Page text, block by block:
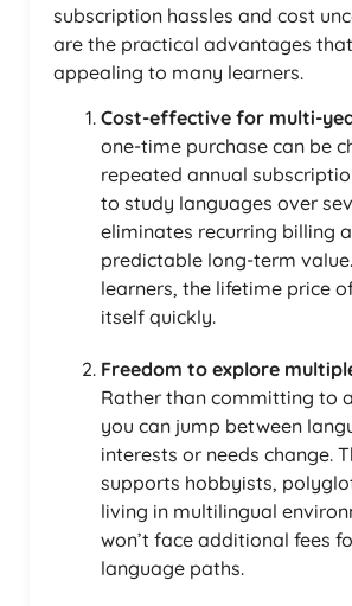
subscription hassles and cost
are the practical advantages
appealing to many learners.
Cost-effective for multi-
one-time purchase can be
repeated annual
to study languages over
eliminates recurring billing
predictable long-term
learners, the lifetime price
itself quickly.
Freedom to explore
Rather than committing to
you can jump between
interests or needs change.
supports hobbyists,
living in multilingual
won’t face additional fees
language paths.